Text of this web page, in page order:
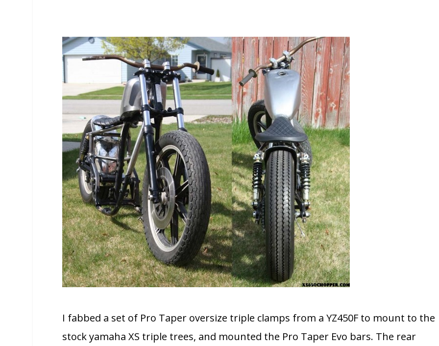
I fabbed a set of Pro Taper oversize triple clamps from a YZ450F to mount to the
stock yamaha XS triple trees, and mounted the Pro Taper Evo bars. The rear